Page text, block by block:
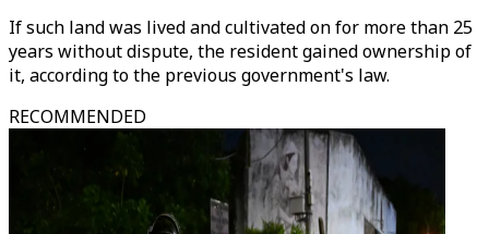
If such land was lived and cultivated on for more than 25
years without dispute, the resident gained ownership of
it, according to the previous government's law.
RECOMMENDED